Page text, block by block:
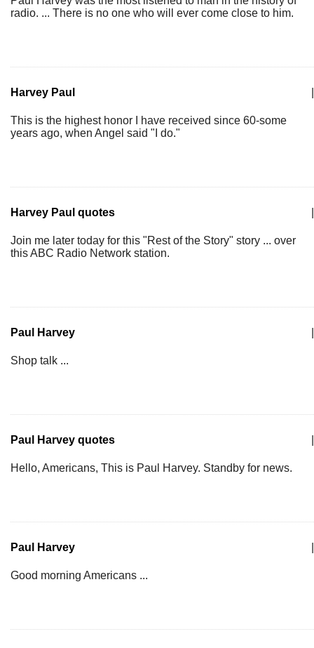
radio. ... There is no one who will ever come close to him.
Harvey Paul
This is the highest honor I have received since 60-some
years ago, when Angel said "I do."
Harvey Paul quotes
Join me later today for this "Rest of the Story" story ... over
this ABC Radio Network station.
Paul Harvey
Shop talk ...
Paul Harvey quotes
Hello, Americans, This is Paul Harvey. Standby for news.
Paul Harvey
Good morning Americans ...